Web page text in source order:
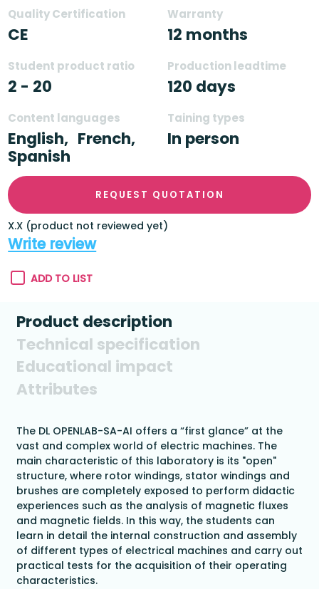
Quality Certification
CE
Warranty
12 months
Student product ratio
2 - 20
Production leadtime
120 days
Content languages
English, French,
Spanish
Taining types
In person
REQUEST QUOTATION
X.X (product not reviewed yet)
Write review
ADD TO LIST
Product description
Technical specification
Educational impact
Attributes
The DL OPENLAB-SA-AI offers a “first glance” at the
vast and complex world of electric machines. The
main characteristic of this laboratory is its "open"
structure, where rotor windings, stator windings and
brushes are completely exposed to perform didactic
experiences such as the analysis of magnetic fluxes
and magnetic fields. In this way, the students can
learn in detail the internal construction and assembly
of different types of electrical machines and carry out
practical tests for the acquisition of their operating
characteristics.